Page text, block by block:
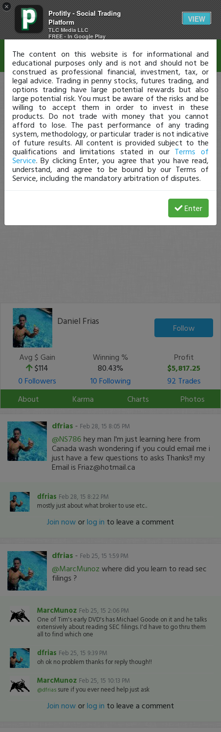
×
Profitly - Social Trading
Platform
TLC Media LLC
FREE - In Google Play
VIEW
Daniel Frias
Follow
Avg $ Gain
$114
Winning %
80.43%
Profit
$5,817.25
0 Followers
10 Following
92 Trades
About
Karma Charts Photos
dfrias - Feb 28, 15 8:05 PM
@NS786 hey man I'm just learning here from
Canada wash wondering if you could email me i
just have a few questions to asks Thanks!! my
Email is Friaz@hotmail.ca
dfrias Feb 28, 15 8:22 PM
mostly just about what broker to use etc..
Join now orlog in to leave a comment
dfrias - Feb 25, 15 1:59 PM
@MarcMunoz where did you learn to read sec
filings ?
MarcMunoz Feb 25, 15 2:06 PM
One of Tim's early DVD's has Michael Goode on it and he talks
extensively about reading SEC filings. I'd have to go thru them
all to find which one
dfrias Feb 25, 15 9:39 PM
oh ok no problem thanks for reply though!!
MarcMunoz Feb 25, 15 10:13 PM
@dfrias sure if you ever need help just ask
Join now orlog in to leave a comment
Disclaimer
The content on this website is for informational and
educational purposes only and is not and should not be
construed as professional financial, investment, tax, or
legal advice. Trading in penny stocks, futures trading, and
options trading have large potential rewards but also
large potential risk. You must be aware of the risks and be
willing to accept them in order to invest in these
products. Do not trade with money that you cannot
afford to lose. The past performance of any trading
system, methodology, or particular trader is not indicative
of future results. All content is provided subject to the
qualifications and limitations stated in our Terms of
Service. By clicking Enter, you agree that you have read,
understand, and agree to be bound by our Terms of
Service, including the mandatory arbitration of disputes.
Enter